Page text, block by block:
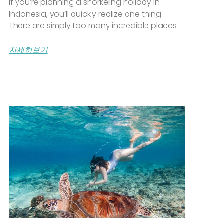
If you’re planning a snorkeling holiday in
Indonesia, you’ll quickly realize one thing.
There are simply too many incredible places
자세히보기